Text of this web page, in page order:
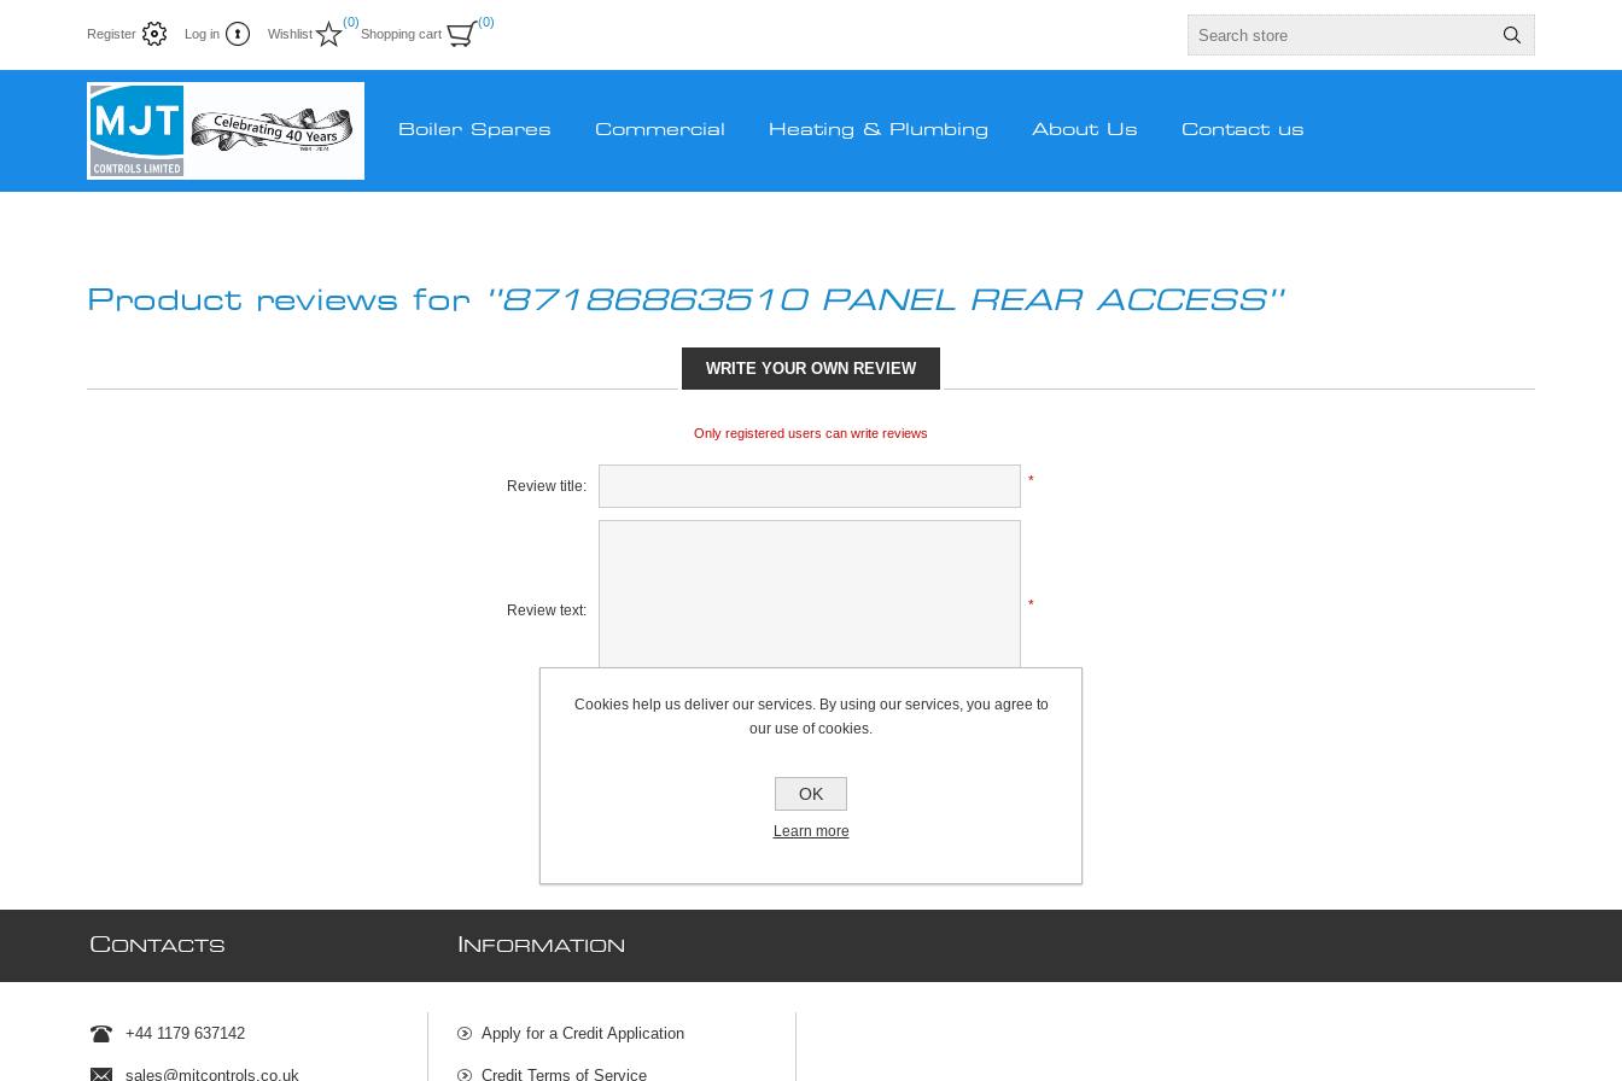
Register Log in Wishlist
(0)
Shopping cart
(0)
Boiler Spares Commercial Heating & Plumbing About Us Contact us
Product reviews for 87186863510 PANEL REAR ACCESS
WRITE YOUR OWN REVIEW
Only registered users can write reviews
Review title: *
Review text: *
Rating:
CONTACTS
+44 1179 637142
sales@mjtcontrols.co.uk
NFORMATION
Apply for a Credit Application
Credit Terms of Service
Cookies help us deliver our services. By using our services, you agree to
our use of cookies.
OK
Learn more